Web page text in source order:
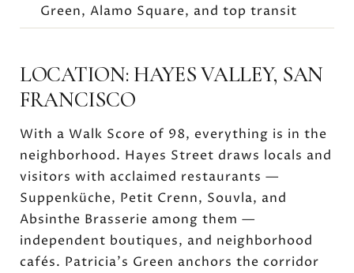
Green, Alamo Square, and top transit
LOCATION: HAYES VALLEY, SAN
FRANCISCO
With a Walk Score of 98, everything is in the
neighborhood. Hayes Street draws locals and
visitors with acclaimed restaurants —
Suppenküche, Petit Crenn, Souvla, and
Absinthe Brasserie among them —
independent boutiques, and neighborhood
cafés. Patricia's Green anchors the corridor